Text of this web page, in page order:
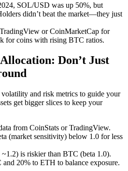
SOL/USD was up 50%, but
didn’t beat the market—they just
or CoinMarketCap for
for coins with rising BTC ratios.
Don’t Just
and risk metrics to guide your
get bigger slices to keep your
from CoinStats or TradingView.
(market sensitivity) below 1.0 for less
is riskier than BTC (beta 1.0).
20% to ETH to balance exposure.